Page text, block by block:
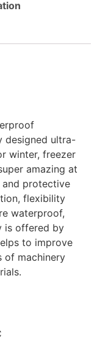
designed ultra-
winter, freezer
amazing at
and protective
flexibility
waterproof,
is offered by
to improve
of machinery